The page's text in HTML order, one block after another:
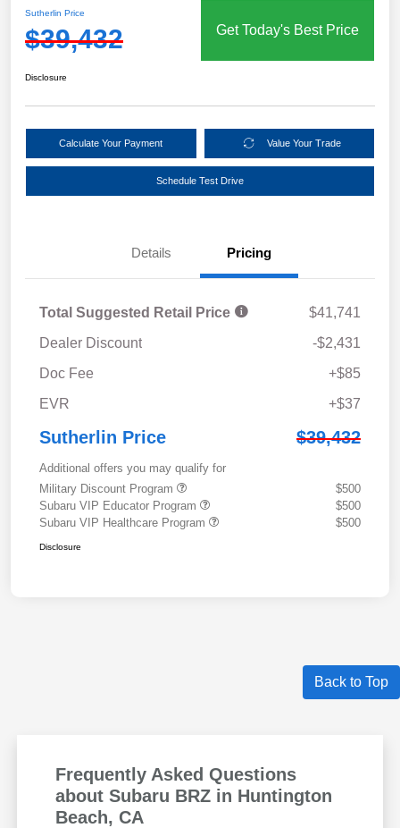
Sutherlin Price
$39,432 Get Today's Best Price
Disclosure
Calculate Your Payment Value Your Trade
Schedule Test Drive
Details Pricing
Total Suggested Retail Price
$41,741
Dealer Discount
-$2,431
Doc Fee
+$85
EVR
+$37
Sutherlin Price $39,432
Additional offers you may qualify for
Military Discount Program
$500
Subaru VIP Educator Program
$500
Subaru VIP Healthcare Program
$500
Disclosure
Back to Top
Frequently Asked Questions
about Subaru BRZ in Huntington
Beach, CA